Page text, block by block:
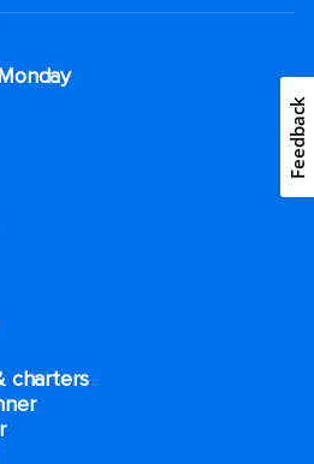
charters​
Feedback